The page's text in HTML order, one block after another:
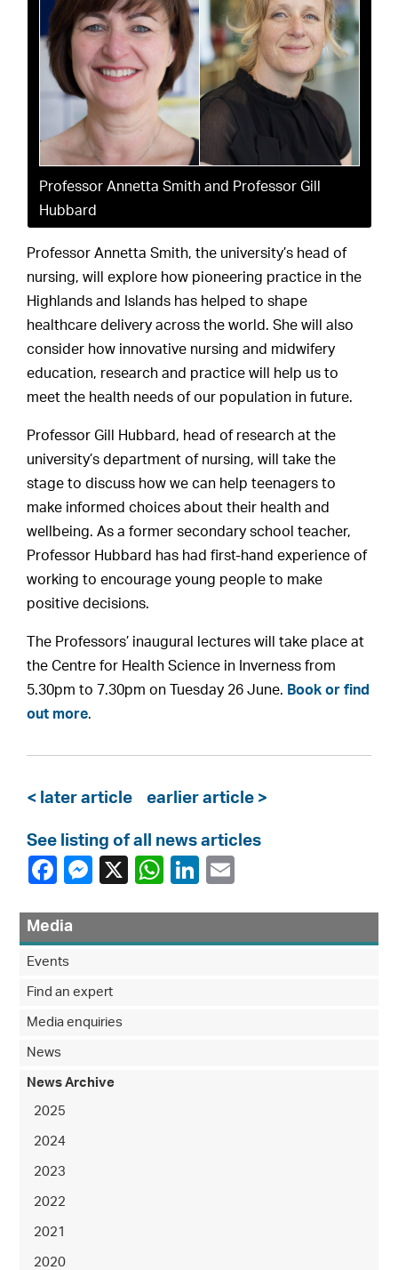
Professor Annetta Smith and Professor Gill
Hubbard
Professor Annetta Smith, the university’s head of
nursing, will explore how pioneering practice in the
Highlands and Islands has helped to shape
healthcare delivery across the world. She will also
consider how innovative nursing and midwifery
education, research and practice will help us to
meet the health needs of our population in future.
Professor Gill Hubbard, head of research at the
university’s department of nursing, will take the
stage to discuss how we can help teenagers to
make informed choices about their health and
wellbeing. As a former secondary school teacher,
Professor Hubbard has had first-hand experience of
working to encourage young people to make
positive decisions.
The Professors’ inaugural lectures will take place at
the Centre for Health Science in Inverness from
5.30pm to 7.30pm on Tuesday 26 June. Book or find
out more.
< later article earlier article >
See listing of all news articles
Media
Events
Find an expert
Media enquiries
News
News Archive
2025
2024
2023
2022
2021
2020